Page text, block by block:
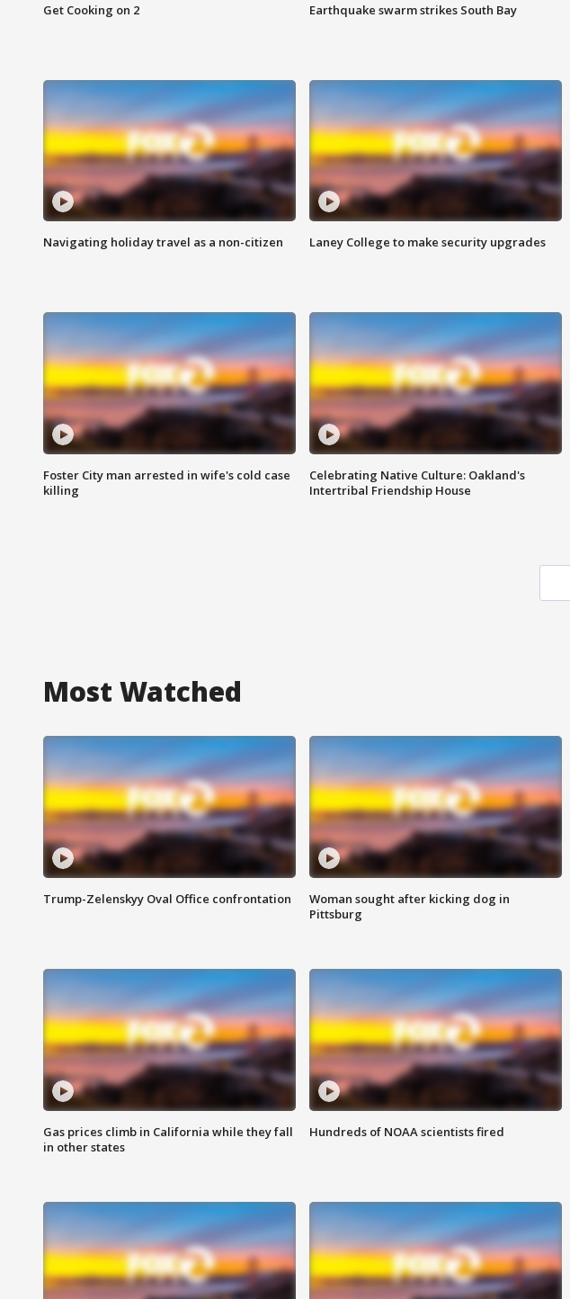
Get Cooking on 2 Earthquake swarm strikes South Bay
Navigating holiday travel as a non-citizen Laney College to make security upgrades
Foster City man arrested in wife's cold case
killing
Celebrating Native Culture: Oakland's
Intertribal Friendship House
Most Watched
Trump-Zelenskyy Oval Office confrontation
Woman sought after kicking dog in
Pittsburg
Gas prices climb in California while they fall
in other states
Hundreds of NOAA scientists fired